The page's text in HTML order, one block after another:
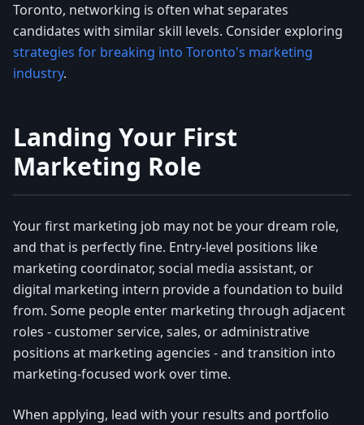
Toronto, networking is often what separates
candidates with similar skill levels. Consider exploring
strategies for breaking into Toronto's marketing
industry.
Landing Your First
Marketing Role
Your first marketing job may not be your dream role,
and that is perfectly fine. Entry-level positions like
marketing coordinator, social media assistant, or
digital marketing intern provide a foundation to build
from. Some people enter marketing through adjacent
roles - customer service, sales, or administrative
positions at marketing agencies - and transition into
marketing-focused work over time.
When applying, lead with your results and portfolio